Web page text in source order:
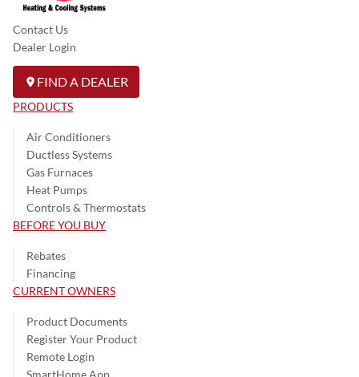
Contact Us
Dealer Login
FIND A DEALER
PRODUCTS
Air Conditioners
Ductless Systems
Gas Furnaces
Heat Pumps
Controls & Thermostats
BEFORE YOU BUY
Rebates
Financing
CURRENT OWNERS
Product Documents
Register Your Product
Remote Login